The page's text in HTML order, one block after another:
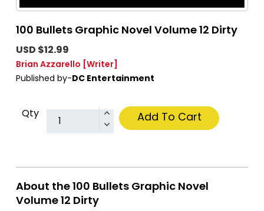
100 Bullets Graphic Novel Volume 12 Dirty
USD $12.99
Brian Azzarello [Writer]
Published by-DC Entertainment
Qty Add To Cart
About the 100 Bullets Graphic Novel
Volume 12 Dirty